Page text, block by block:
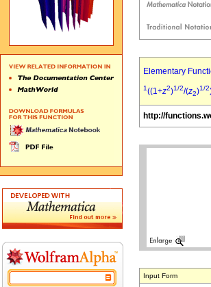
Elementary
1((1+z2)1/2/(z2)1/2
http://
Input Form